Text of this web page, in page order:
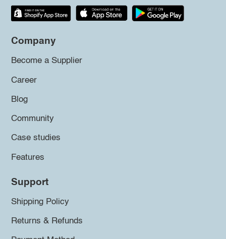
Company
Become a Supplier
Career
Blog
Community
Case studies
Features
Support
Shipping Policy
Returns & Refunds